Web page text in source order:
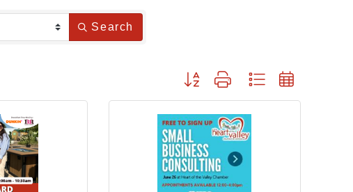
Search
Button group with nested dropdown